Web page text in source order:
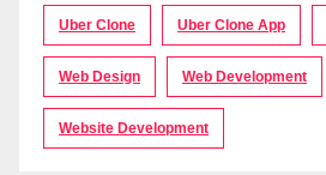
Uber Clone Uber Clone App
Web Design Web Development
Website Development